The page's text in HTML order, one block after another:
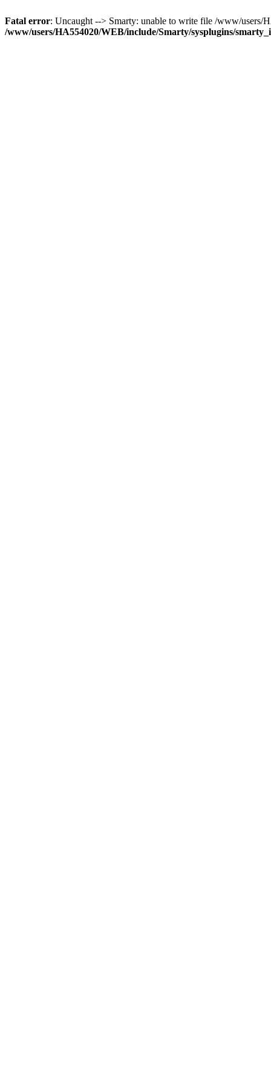
Fatal error: Uncaught --> Smarty: unable to write file /www/users/
/www/users/HA554020/WEB/include/Smarty/sysplugins/